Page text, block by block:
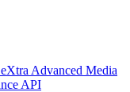
Advanced Media
API